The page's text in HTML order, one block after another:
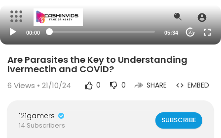
00:00 05:34 20
Are Parasites the Key to Understanding
Ivermectin and COVID?
6 Views • 21/10/24 0 0 SHARE EMBED
121gamers
14 Subscribers
SUBSCRIBE